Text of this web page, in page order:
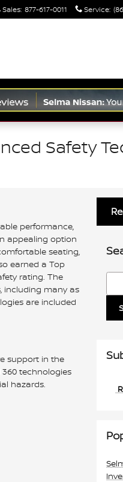
Sales: 877-617-0011 Service:
Safety
performance,
appealing option
seating,
earned a Top
rating. The
including many as
are included
support in the
360 technologies
hazards.